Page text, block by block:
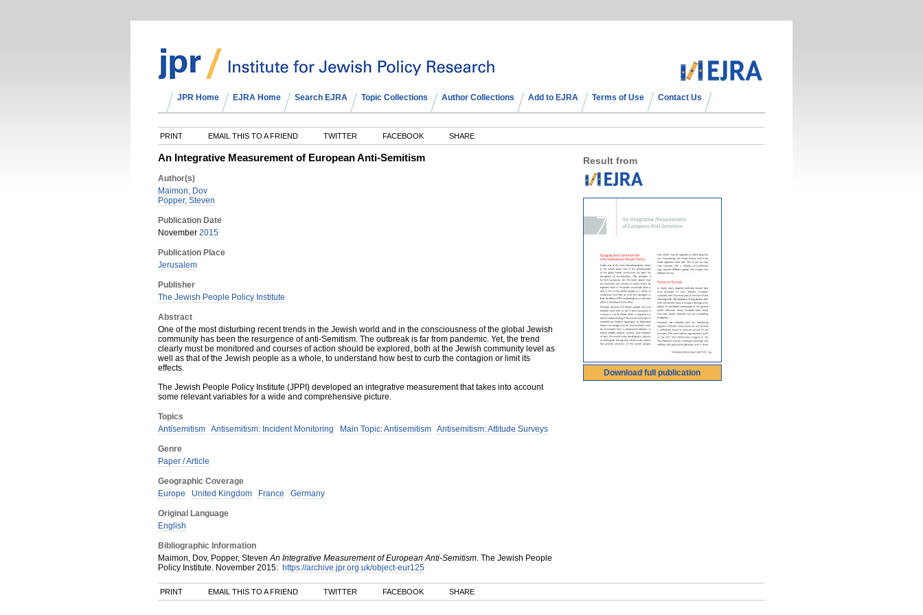
JPR Home EJRA Home Search EJRA Topic Collections Author Collections Add to EJRA Terms of Use Contact Us
PRINT EMAIL THIS TO A FRIEND TWITTER FACEBOOK SHARE
An Integrative Measurement of European Anti-Semitism
Author(s)
Maimon, Dov
Popper, Steven
Publication Date
November 2015
Publication Place
Jerusalem
Publisher
The Jewish People Policy Institute
Abstract
One of the most disturbing recent trends in the Jewish world and in the consciousness of the global Jewish
community has been the resurgence of anti-Semitism. The outbreak is far from pandemic. Yet, the trend
clearly must be monitored and courses of action should be explored, both at the Jewish community level as
well as that of the Jewish people as a whole, to understand how best to curb the contagion or limit its
effects.
The Jewish People Policy Institute (JPPI) developed an integrative measurement that takes into account
some relevant variables for a wide and comprehensive picture.
Topics
Antisemitism Antisemitism: Incident Monitoring Main Topic: Antisemitism Antisemitism: Attitude Surveys
Genre
Paper / Article
Geographic Coverage
Europe
United Kingdom France Germany
Original Language
English
Bibliographic Information
Maimon, Dov, Popper, Steven An Integrative Measurement of European Anti-Semitism. The Jewish People
Policy Institute. November 2015: https://archive.jpr.org.uk/object-eur125
Result from
Download full publication
PRINT EMAIL THIS TO A FRIEND TWITTER FACEBOOK SHARE